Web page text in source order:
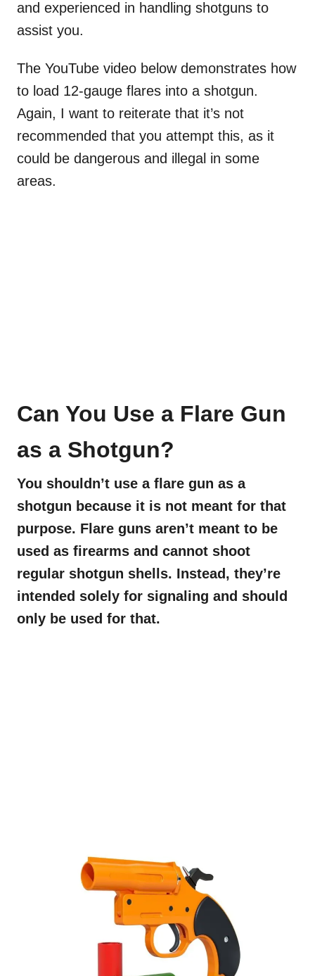
and experienced in handling shotguns to
assist you.
The YouTube video below demonstrates how
to load 12-gauge flares into a shotgun.
Again, I want to reiterate that it’s not
recommended that you attempt this, as it
could be dangerous and illegal in some
areas.
Can You Use a Flare Gun
as a Shotgun?
You shouldn’t use a flare gun as a
shotgun because it is not meant for that
purpose. Flare guns aren’t meant to be
used as firearms and cannot shoot
regular shotgun shells. Instead, they’re
intended solely for signaling and should
only be used for that.